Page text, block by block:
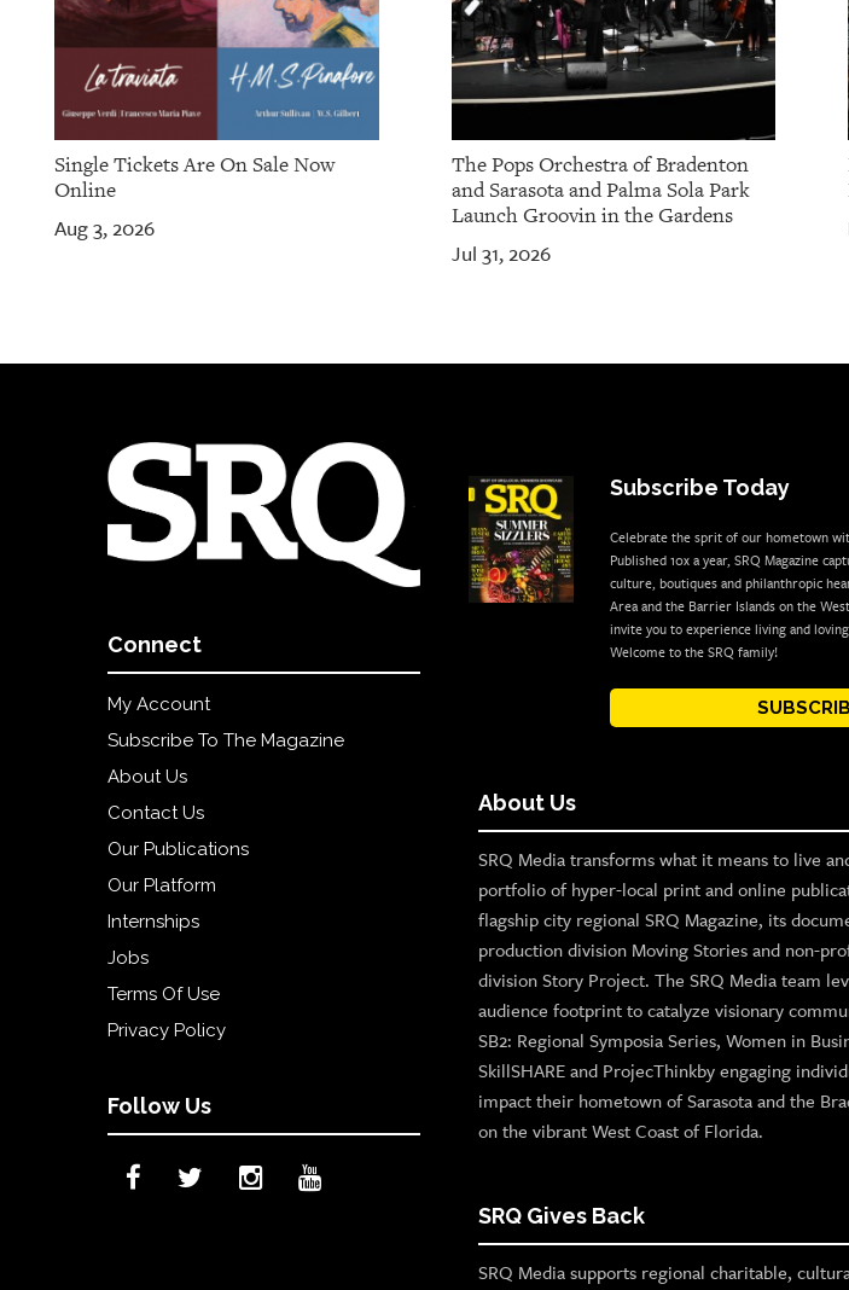
Single Tickets Are On Sale Now
Online
Aug 3, 2026
The Pops Orchestra of Bradenton
and Sarasota and Palma Sola Park
Launch Groovin in the Gardens
Jul 31, 2026
Connect
My Account
Subscribe To The Magazine
About Us
Contact Us
Our Publications
Our Platform
Internships
Jobs
Terms Of Use
Privacy Policy
Follow Us
Subscribe Today
Celebrate the sprit of our hometown
Published 10x a year, SRQ Magazine
culture, boutiques and philanthropic
Area and the Barrier Islands on the
invite you to experience living and
Welcome to the SRQ family!
About Us
SRQ Media transforms what it means to live
portfolio of hyper-local print and online
flagship city regional SRQ Magazine, its
production division Moving Stories and non-
division Story Project. The SRQ Media team
audience footprint to catalyze visionary
SB2: Regional Symposia Series, Women in
SkillSHARE and ProjecThinkby engaging
impact their hometown of Sarasota and the
on the vibrant West Coast of Florida.
SRQ Gives Back
SRQ Media supports regional charitable,